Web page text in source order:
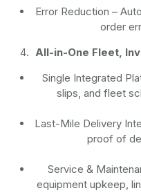
Error Reduction –
order
All-in-One Fleet,
Single Integrated
slips, and fleet
Last-Mile Delivery
proof of
Service &
equipment upkeep,